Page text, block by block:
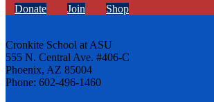
Donate Join Shop
Cronkite School at ASU
555 N. Central Ave. #406-C
Phoenix, AZ 85004
Phone: 602-496-1460